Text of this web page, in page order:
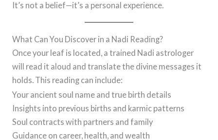
It’s not a belief—it’s a personal experience.
What Can You Discover in a Nadi Reading?
Once your leaf is located, a trained Nadi astrologer
will read it aloud and translate the divine messages it
holds. This reading can include:
Your ancient soul name and true birth details
Insights into previous births and karmic patterns
Soul contracts with partners and family
Guidance on career, health, and wealth